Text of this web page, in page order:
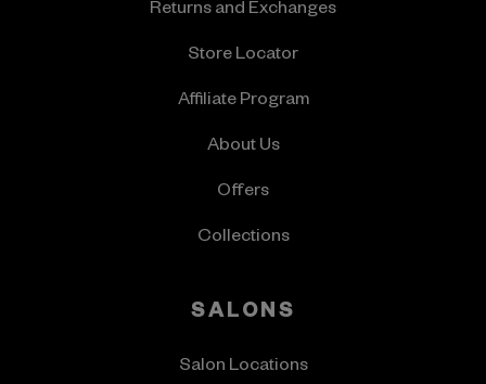
Returns and Exchanges
Store Locator
Affiliate Program
About Us
Offers
Collections
SALONS
Salon Locations